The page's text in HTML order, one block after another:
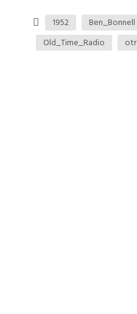
1952 Ben_Bonnell
Old_Time_Radio
otr